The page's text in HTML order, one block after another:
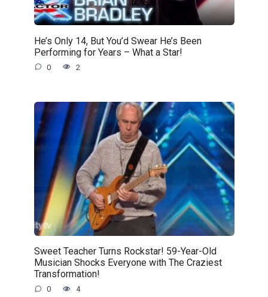
He’s Only 14, But You’d Swear He’s Been
Performing for Years – What a Star!
0 2
Sweet Teacher Turns Rockstar! 59-Year-Old
Musician Shocks Everyone with The Craziest
Transformation!
0 4